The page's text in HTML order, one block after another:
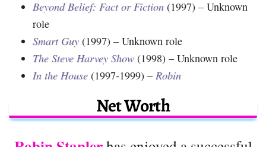
Beyond Belief: Fact or Fiction (1997) – Unknown
role
Smart Guy (1997) – Unknown role
The Steve Harvey Show (1998) – Unknown role
In the House (1997-1999) – Robin
Net Worth